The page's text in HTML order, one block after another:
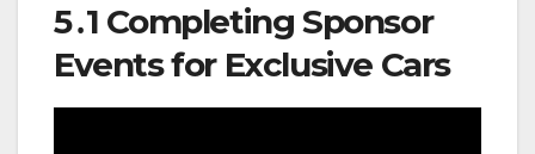
5․1 Completing Sponsor
Events for Exclusive Cars